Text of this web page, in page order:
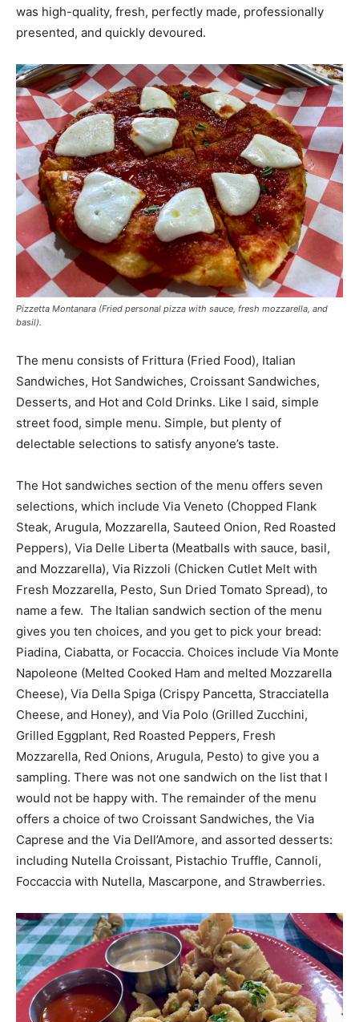
was high-quality, fresh, perfectly made, professionally
presented, and quickly devoured.
Pizzetta Montanara (Fried personal pizza with sauce, fresh mozzarella, and
basil).
The menu consists of Frittura (Fried Food), Italian
Sandwiches, Hot Sandwiches, Croissant Sandwiches,
Desserts, and Hot and Cold Drinks. Like I said, simple
street food, simple menu. Simple, but plenty of
delectable selections to satisfy anyone’s taste.
The Hot sandwiches section of the menu offers seven
selections, which include Via Veneto (Chopped Flank
Steak, Arugula, Mozzarella, Sauteed Onion, Red Roasted
Peppers), Via Delle Liberta (Meatballs with sauce, basil,
and Mozzarella), Via Rizzoli (Chicken Cutlet Melt with
Fresh Mozzarella, Pesto, Sun Dried Tomato Spread), to
name a few. The Italian sandwich section of the menu
gives you ten choices, and you get to pick your bread:
Piadina, Ciabatta, or Focaccia. Choices include Via Monte
Napoleone (Melted Cooked Ham and melted Mozzarella
Cheese), Via Della Spiga (Crispy Pancetta, Stracciatella
Cheese, and Honey), and Via Polo (Grilled Zucchini,
Grilled Eggplant, Red Roasted Peppers, Fresh
Mozzarella, Red Onions, Arugula, Pesto) to give you a
sampling. There was not one sandwich on the list that I
would not be happy with. The remainder of the menu
offers a choice of two Croissant Sandwiches, the Via
Caprese and the Via Dell’Amore, and assorted desserts:
including Nutella Croissant, Pistachio Truffle, Cannoli,
Foccaccia with Nutella, Mascarpone, and Strawberries.